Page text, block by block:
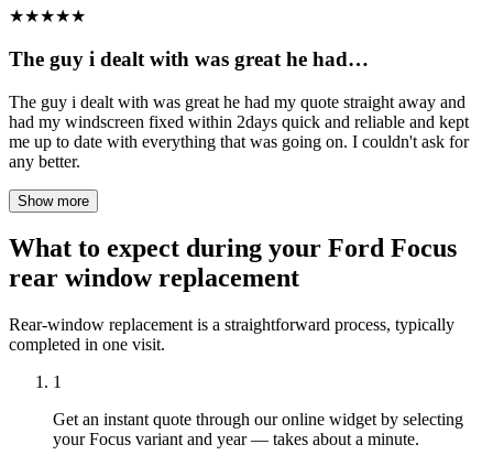
★★★★★
The guy i dealt with was great he had…
The guy i dealt with was great he had my quote straight away and
had my windscreen fixed within 2days quick and reliable and kept
me up to date with everything that was going on. I couldn't ask for
any better.
Show more
What to expect during your Ford Focus
rear window replacement
Rear-window replacement is a straightforward process, typically
completed in one visit.
1
Get an instant quote through our online widget by selecting
your Focus variant and year — takes about a minute.